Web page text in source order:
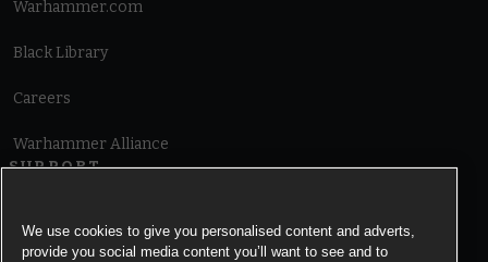
Warhammer.com
Black Library
Careers
Warhammer Alliance
SUPPORT
We use cookies to give you personalised content and adverts,
provide you social media content you’ll want to see and to